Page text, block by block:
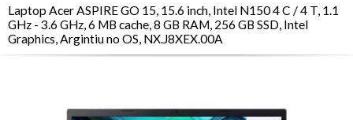
Laptop Acer ASPIRE GO 15, 15.6 inch, Intel N150 4 C / 4 T, 1.1
GHz - 3.6 GHz, 6 MB cache, 8 GB RAM, 256 GB SSD, Intel
Graphics, Argintiu no OS, NX.J8XEX.00A